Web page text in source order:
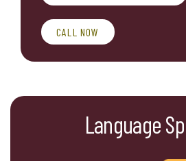
CALL NOW
Language